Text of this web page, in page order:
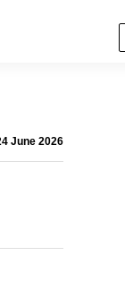
June 2026